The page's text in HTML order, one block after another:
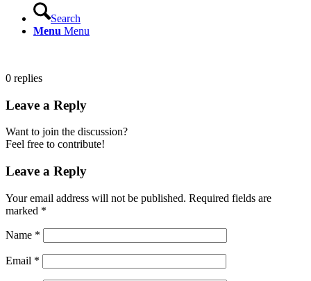
Search
Menu Menu
0 replies
Leave a Reply
Want to join the discussion?
Feel free to contribute!
Leave a Reply
Your email address will not be published. Required fields are
marked *
Name *
Email *